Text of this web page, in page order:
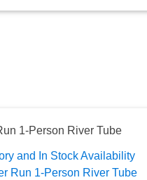
1-Person River Tube